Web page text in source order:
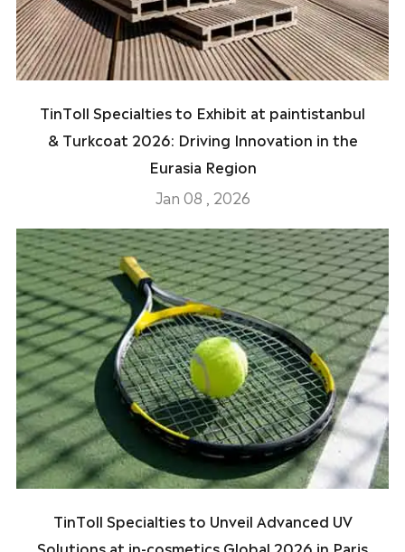
TinToll Specialties to Exhibit at paintistanbul
& Turkcoat 2026: Driving Innovation in the
Eurasia Region
Jan 08 , 2026
TinToll Specialties to Unveil Advanced UV
Solutions at in-cosmetics Global 2026 in Paris